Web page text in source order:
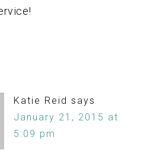
Katie Reid says
January 21, 2015 at
5:09 pm